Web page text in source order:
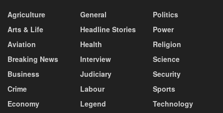
Agriculture
Arts & Life
Aviation
Breaking News
Business
Crime
Economy
General
Headline Stories
Health
Interview
Judiciary
Labour
Legend
Politics
Power
Religion
Science
Security
Sports
Technology